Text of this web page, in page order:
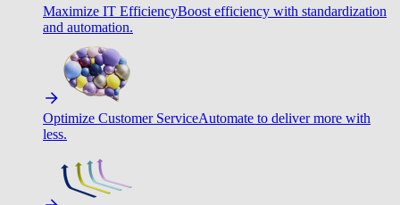
Maximize IT EfficiencyBoost efficiency with standardization
and automation.
Optimize Customer ServiceAutomate to deliver more with
less.